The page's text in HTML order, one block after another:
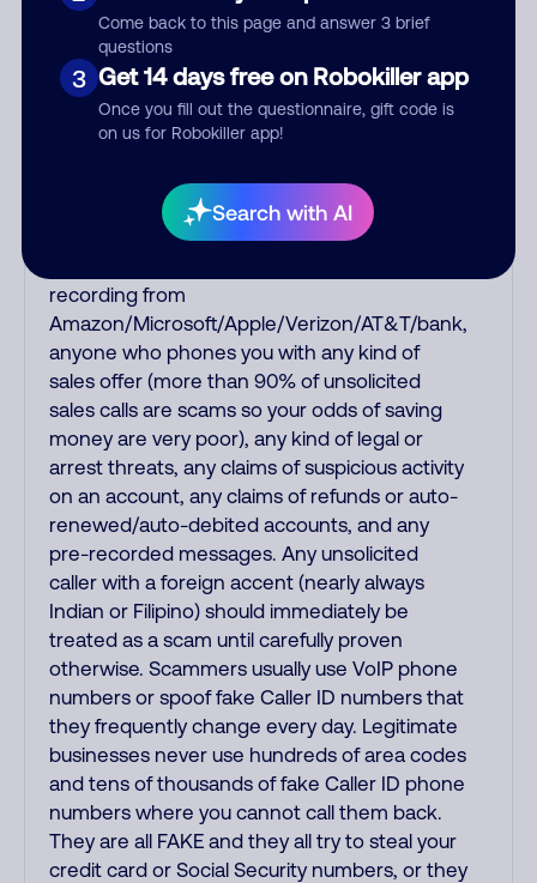
Come back to this page and answer 3 brief
questions
3 Get 14 days free on Robokiller app
Once you fill out the questionnaire, gift code is
on us for Robokiller app!
Search with AI
shows up on Caller ID. Nowadays, NEVER trust
any unsolicited caller who supposedly
represents a charity, a pharmacy, a Medicare
or car/health/life insurance offer, a computer
support person saying your computer has a
Security or IRS officer saying your Social
Security has been suspended or you have
unpaid back taxes, a fake debt collector
recording from
Amazon/Microsoft/Apple/Verizon/AT&T/bank,
anyone who phones you with any kind of
sales offer (more than 90% of unsolicited
sales calls are scams so your odds of saving
money are very poor), any kind of legal or
arrest threats, any claims of suspicious activity
on an account, any claims of refunds or auto-
renewed/auto-debited accounts, and any
pre-recorded messages. Any unsolicited
caller with a foreign accent (nearly always
Indian or Filipino) should immediately be
treated as a scam until carefully proven
otherwise. Scammers usually use VoIP phone
numbers or spoof fake Caller ID numbers that
they frequently change every day. Legitimate
businesses never use hundreds of area codes
and tens of thousands of fake Caller ID phone
numbers where you cannot call them back.
They are all FAKE and they all try to steal your
credit card or Social Security numbers, or they